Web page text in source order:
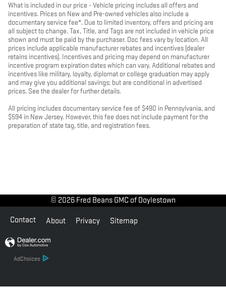
What is included in our price - Vehicle pricing includes all offers and
incentives. Prices on New and Pre-owned vehicles also include a
documentary service fee*. Due to limited inventory, offers and pricing are
all subject to change. Tax, Title, and Tags are not included in vehicle price
shown and must be paid by the purchaser. Doc fees vary by location. All
prices include applicable manufacturer rebates and incentives (dealer
retains incentives). Incentives and pricing may depend on manufacturer
incentive program expiration dates which can vary. Additional rebates and
incentives like military, loyalty, diplomat or college graduation may apply
and may give you additional savings; but are conditional in advertised
prices. See the dealer for further details.
All pricing includes documentary service fee of $490 in Pennsylvania, and
$594 in New Jersey. However, this fee does not include payment for the
preparation of state tag, title, and registration fees.
© 2026 Fred Beans GMC of Doylestown
Contact About Privacy Sitemap
AdChoices